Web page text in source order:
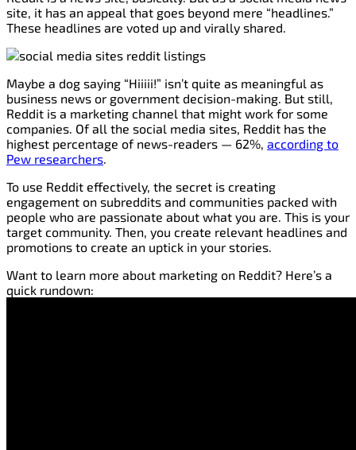
site, it has an appeal that goes beyond mere “headlines.”
These headlines are voted up and virally shared.
Maybe a dog saying “Hiiiii!” isn’t quite as meaningful as
business news or government decision-making. But still,
Reddit is a marketing channel that might work for some
companies. Of all the social media sites, Reddit has the
highest percentage of news-readers — 62%, according to
Pew researchers.
To use Reddit effectively, the secret is creating
engagement on subreddits and communities packed with
people who are passionate about what you are. This is your
target community. Then, you create relevant headlines and
promotions to create an uptick in your stories.
Want to learn more about marketing on Reddit? Here’s a
quick rundown: